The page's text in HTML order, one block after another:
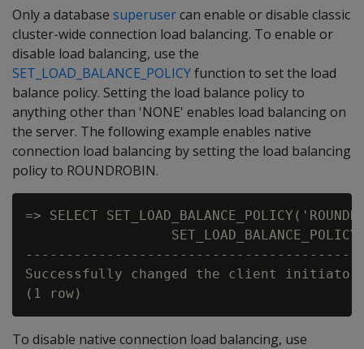
Only a database superusercan enable or disable classic
cluster-wide connection load balancing. To enable or
disable load balancing, use the
SET_LOAD_BALANCE_POLICYfunction to set the load
balance policy. Setting the load balance policy to
anything other than 'NONE' enables load balancing on
the server. The following example enables native
connection load balancing by setting the load balancing
policy to ROUNDROBIN.
=> SELECT
                  SET_LOAD_BALANCE_POLICY
Successfully changed the client
To disable native connection load balancing, use